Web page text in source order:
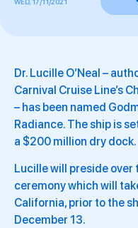
Dr. Lucille O’Neal –
Carnival Cruise Line’s
– has been named
Radiance. The ship is
a $200 million dry dock.
Lucille will preside over
ceremony which will
California, prior to the
December 13.